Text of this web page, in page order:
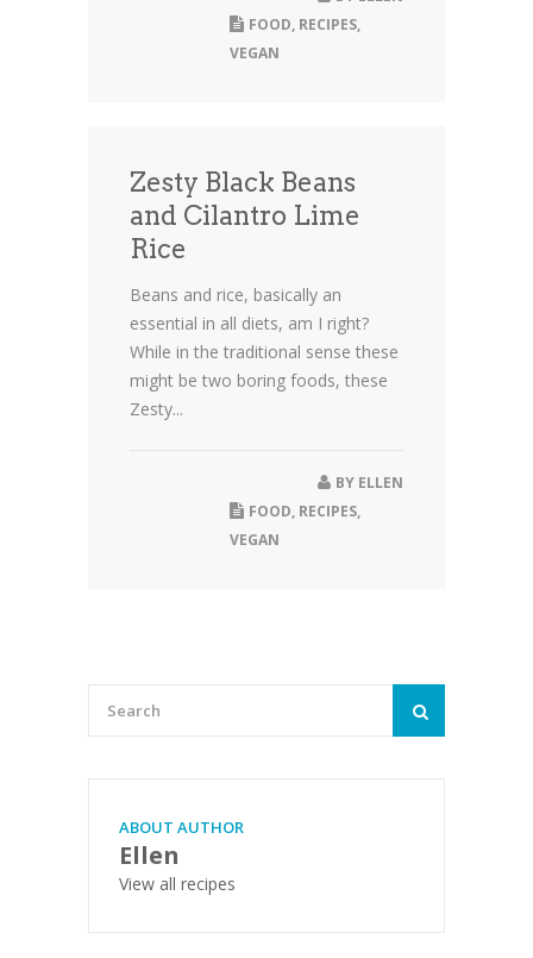
FOOD, RECIPES,
VEGAN
Zesty Black Beans
and Cilantro Lime
Rice
Beans and rice, basically an
essential in all diets, am I right?
While in the traditional sense these
might be two boring foods, these
Zesty...
BY ELLEN
FOOD, RECIPES,
VEGAN
ABOUT AUTHOR
Ellen
View all recipes